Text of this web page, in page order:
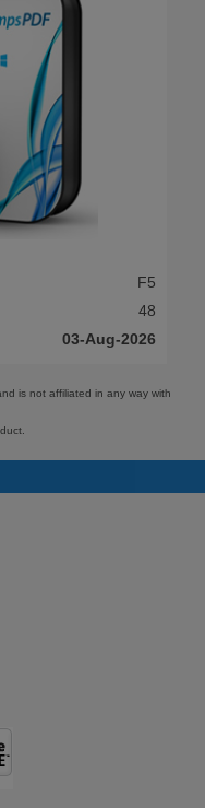
F5
48
03-Aug-2026
is not affiliated in any way with